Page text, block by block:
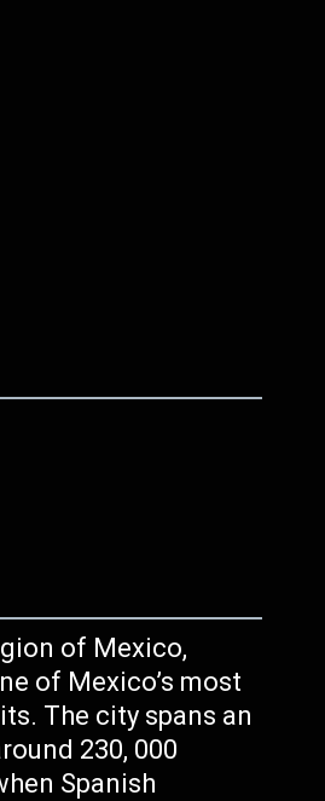
of Mexico,
of Mexico’s most
The city spans an
230, 000
Spanish